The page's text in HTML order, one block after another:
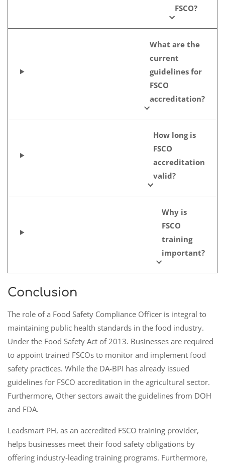
FSCO?
What are the
current
guidelines for
FSCO
accreditation?
How long is
FSCO
accreditation
valid?
Why is
FSCO
training
important?
Conclusion
The role of a Food Safety Compliance Officer is integral to
maintaining public health standards in the food industry.
Under the Food Safety Act of 2013. Businesses are required
to appoint trained FSCOs to monitor and implement food
safety practices. While the DA-BPI has already issued
guidelines for FSCO accreditation in the agricultural sector.
Furthermore, Other sectors await the guidelines from DOH
and FDA.
Leadsmart PH, as an accredited FSCO training provider,
helps businesses meet their food safety obligations by
offering industry-leading training programs. Furthermore,